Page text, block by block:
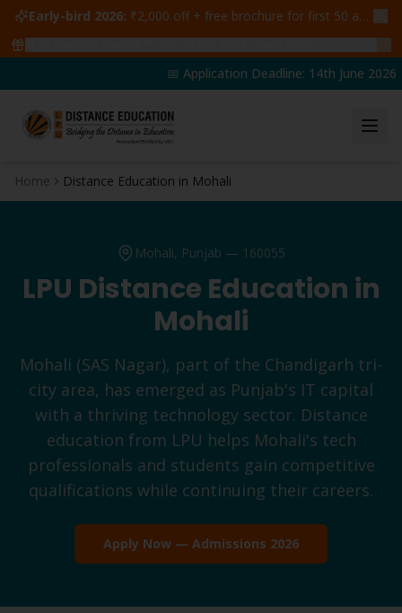
Early-bird 2026: ₹2,000 off + free brochure for first 50 admissions —
📅 Application Deadline: 14th June 2026 |
Home Distance Education in Mohali
Mohali, Punjab — 160055
LPU Distance Education in
Mohali
Mohali (SAS Nagar), part of the Chandigarh tri-
city area, has emerged as Punjab's IT capital
with a thriving technology sector. Distance
education from LPU helps Mohali's tech
professionals and students gain competitive
qualifications while continuing their careers.
Apply Now — Admissions 2026